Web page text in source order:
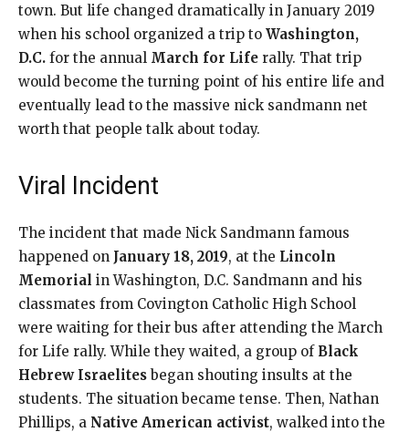
town. But life changed dramatically in January 2019
when his school organized a trip to Washington,
D.C. for the annual March for Life rally. That trip
would become the turning point of his entire life and
eventually lead to the massive nick sandmann net
worth that people talk about today.
Viral Incident
The incident that made Nick Sandmann famous
happened on January 18, 2019, at the Lincoln
Memorial in Washington, D.C. Sandmann and his
classmates from Covington Catholic High School
were waiting for their bus after attending the March
for Life rally. While they waited, a group of Black
Hebrew Israelitesbegan shouting insults at the
students. The situation became tense. Then, Nathan
Phillips, a Native American activist, walked into the